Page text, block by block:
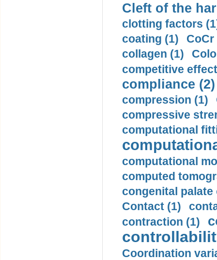
Cleft of the
clotting factors
coating (1)
collagen (1)
competitive
compliance (2)
compression (1)
compressive
computational
computational
computed
congenital palate
Contact (1)
contraction (1)
Coordination